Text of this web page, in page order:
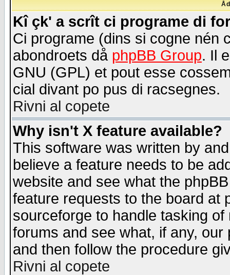
Kî çk' a scrît ci programe di
Ci programe (dins si cogne nén
abondroets då phpBB Group. Il
GNU (GPL) et pout esse
cial divant po pus di racsegnes.
Rivni al copete
Why isn't X feature available?
This software was written by
believe a feature needs to be
website and see what the
feature requests to the board at
sourceforge to handle tasking
forums and see what, if any,
and then follow the procedure
Rivni al copete